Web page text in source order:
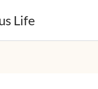
Life